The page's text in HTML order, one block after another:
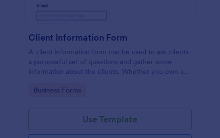
Client Information Form
A client information form can be used to ask clients
a purposeful set of questions and gather some
information about the clients. Whether you own a
this Client Information Form.
Go to Category:
Business Forms
Use Template